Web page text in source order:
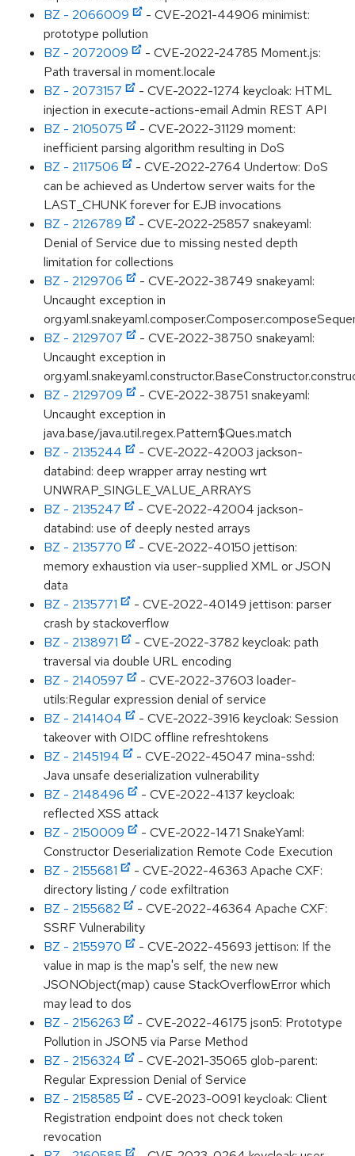
BZ - 2066009
- CVE-2021-44906 minimist:
prototype pollution
BZ - 2072009
- CVE-2022-24785 Moment.js:
Path traversal in moment.locale
BZ - 2073157
- CVE-2022-1274 keycloak: HTML
injection in execute-actions-email Admin REST API
BZ - 2105075
- CVE-2022-31129 moment:
inefficient parsing algorithm resulting in DoS
BZ - 2117506
- CVE-2022-2764 Undertow: DoS
can be achieved as Undertow server waits for the
LAST_CHUNK forever for EJB invocations
BZ - 2126789
- CVE-2022-25857 snakeyaml:
Denial of Service due to missing nested depth
limitation for collections
BZ - 2129706
- CVE-2022-38749 snakeyaml:
Uncaught exception in
BZ - 2129707
- CVE-2022-38750 snakeyaml:
Uncaught exception in
BZ - 2129709
- CVE-2022-38751 snakeyaml:
Uncaught exception in
java.base/java.util.regex.Pattern$Ques.match
BZ - 2135244
- CVE-2022-42003 jackson-
databind: deep wrapper array nesting wrt
UNWRAP_SINGLE_VALUE_ARRAYS
BZ - 2135247
- CVE-2022-42004 jackson-
databind: use of deeply nested arrays
BZ - 2135770
- CVE-2022-40150 jettison:
memory exhaustion via user-supplied XML or JSON
data
BZ - 2135771
- CVE-2022-40149 jettison: parser
crash by stackoverflow
BZ - 2138971
- CVE-2022-3782 keycloak: path
traversal via double URL encoding
BZ - 2140597
- CVE-2022-37603 loader-
utils:Regular expression denial of service
BZ - 2141404
- CVE-2022-3916 keycloak: Session
takeover with OIDC offline refreshtokens
BZ - 2145194
- CVE-2022-45047 mina-sshd:
Java unsafe deserialization vulnerability
BZ - 2148496
- CVE-2022-4137 keycloak:
reflected XSS attack
BZ - 2150009
- CVE-2022-1471 SnakeYaml:
Constructor Deserialization Remote Code Execution
BZ - 2155681
- CVE-2022-46363 Apache CXF:
directory listing / code exfiltration
BZ - 2155682
- CVE-2022-46364 Apache CXF:
SSRF Vulnerability
BZ - 2155970
- CVE-2022-45693 jettison: If the
value in map is the map's self, the new new
JSONObject(map) cause StackOverflowError which
may lead to dos
BZ - 2156263
- CVE-2022-46175 json5: Prototype
Pollution in JSON5 via Parse Method
BZ - 2156324
- CVE-2021-35065 glob-parent:
Regular Expression Denial of Service
BZ - 2158585
- CVE-2023-0091 keycloak: Client
Registration endpoint does not check token
revocation